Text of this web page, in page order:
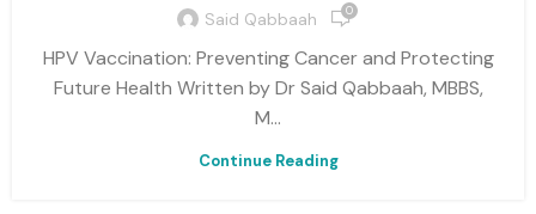
Said Qabbaah 0
HPV Vaccination: Preventing Cancer and Protecting
Future Health Written by Dr Said Qabbaah, MBBS,
M...
Continue Reading